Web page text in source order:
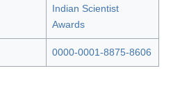
Indian Scientist
Awards
0000-0001-8875-8606